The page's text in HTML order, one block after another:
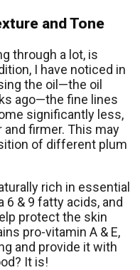
and Tone
through a lot, is
I have noticed in
the oil—the oil
ago—the fine lines
significantly less,
firmer. This may
of different plum
rich in essential
6 & 9 fatty acids, and
protect the skin
pro-vitamin A & E,
and provide it with
It is!